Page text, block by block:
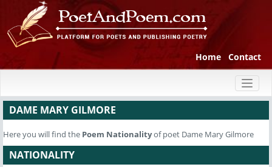
Home Contact
DAME MARY GILMORE
Here you will find the Poem Nationalityof poet Dame Mary Gilmore
NATIONALITY